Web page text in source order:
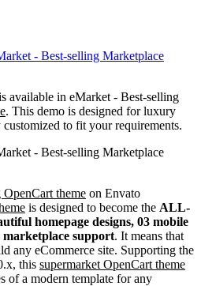
available in eMarket - Best-selling
. This demo is designed for luxury
to fit your requirements.
theme on Envato
is designed to become the ALL-
homepage designs, 03 mobile
support. It means that
any eCommerce site. Supporting the
this supermarket OpenCart theme
of a modern template for any